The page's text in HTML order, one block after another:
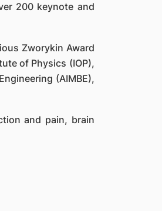
200 keynote and
Zworykin Award
of Physics (IOP),
(AIMBE),
and pain, brain